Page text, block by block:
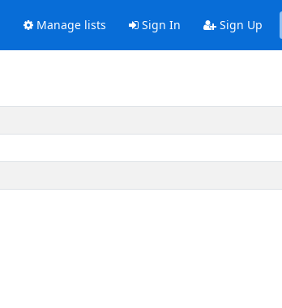
Manage lists Sign In Sign Up